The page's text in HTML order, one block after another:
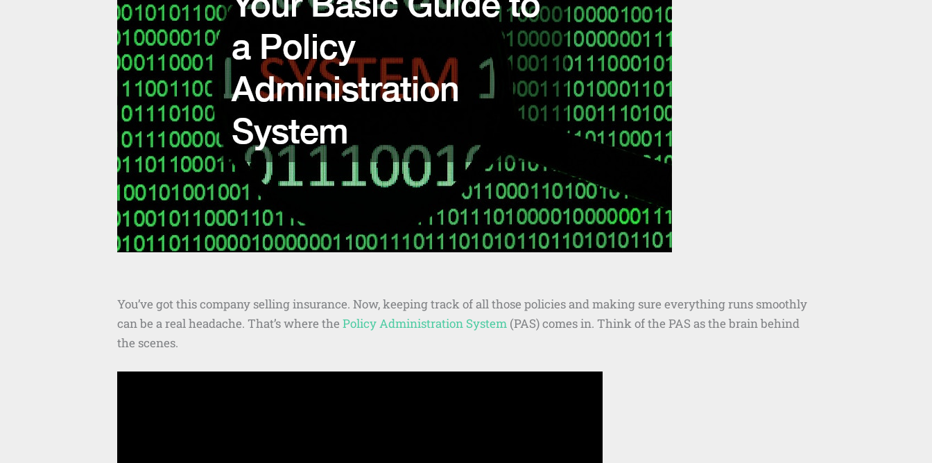
You’ve got this company selling insurance. Now, keeping track of all those policies and making sure everything runs smoothly
can be a real headache. That’s where the Policy Administration System(PAS) comes in. Think of the PAS as the brain behind
the scenes.